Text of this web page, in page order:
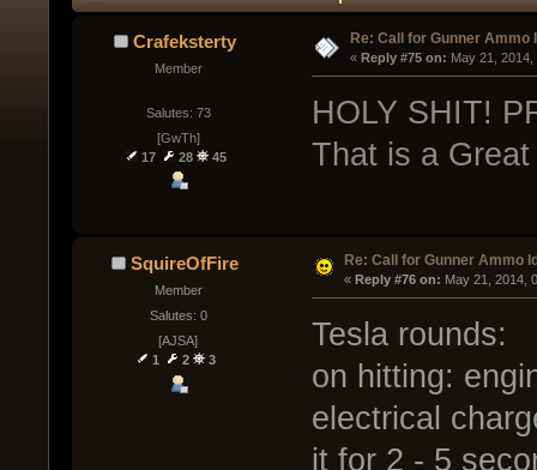
Crafeksterty
Member
Salutes: 73
[GwTh]
17
28 45
Re: Call for Gunner Ammo
« Reply #75 on: May 21, 2014,
HOLY SHIT!
That is a
SquireOfFire
Member
Salutes: 0
[AJSA]
1
2 3
Re: Call for Gunner Ammo
« Reply #76 on: May 21, 2014,
Tesla rounds:
on hitting:
electrical
it for 2 - 5